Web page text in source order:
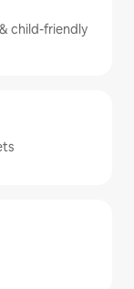
child-friendly